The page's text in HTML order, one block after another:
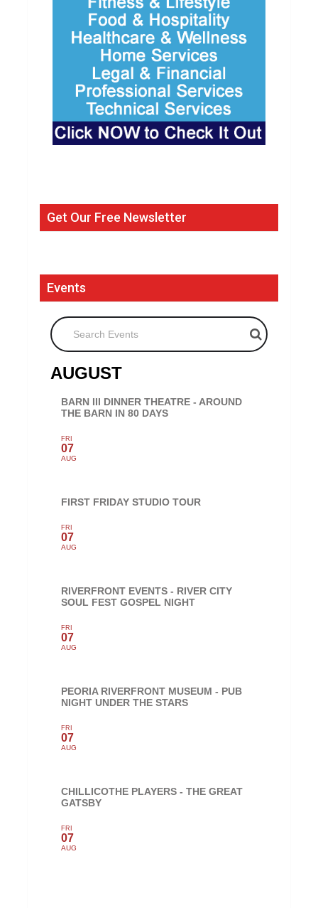
Get Our Free Newsletter
Events
Search Events
AUGUST
BARN III DINNER THEATRE - AROUND
THE BARN IN 80 DAYS
FRI
07
AUG
FIRST FRIDAY STUDIO TOUR
FRI
07
AUG
RIVERFRONT EVENTS - RIVER CITY
SOUL FEST GOSPEL NIGHT
FRI
07
AUG
PEORIA RIVERFRONT MUSEUM - PUB
NIGHT UNDER THE STARS
FRI
07
AUG
CHILLICOTHE PLAYERS - THE GREAT
GATSBY
FRI
07
AUG